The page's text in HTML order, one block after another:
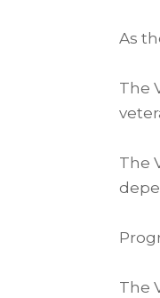
As
The
The
The